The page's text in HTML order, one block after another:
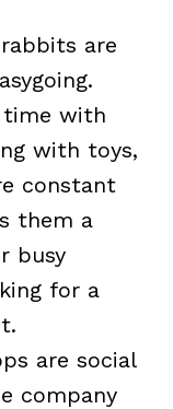
are
time with
with toys,
constant
them a
busy
for a
are social
company